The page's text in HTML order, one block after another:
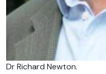
Dr Richard Newton.